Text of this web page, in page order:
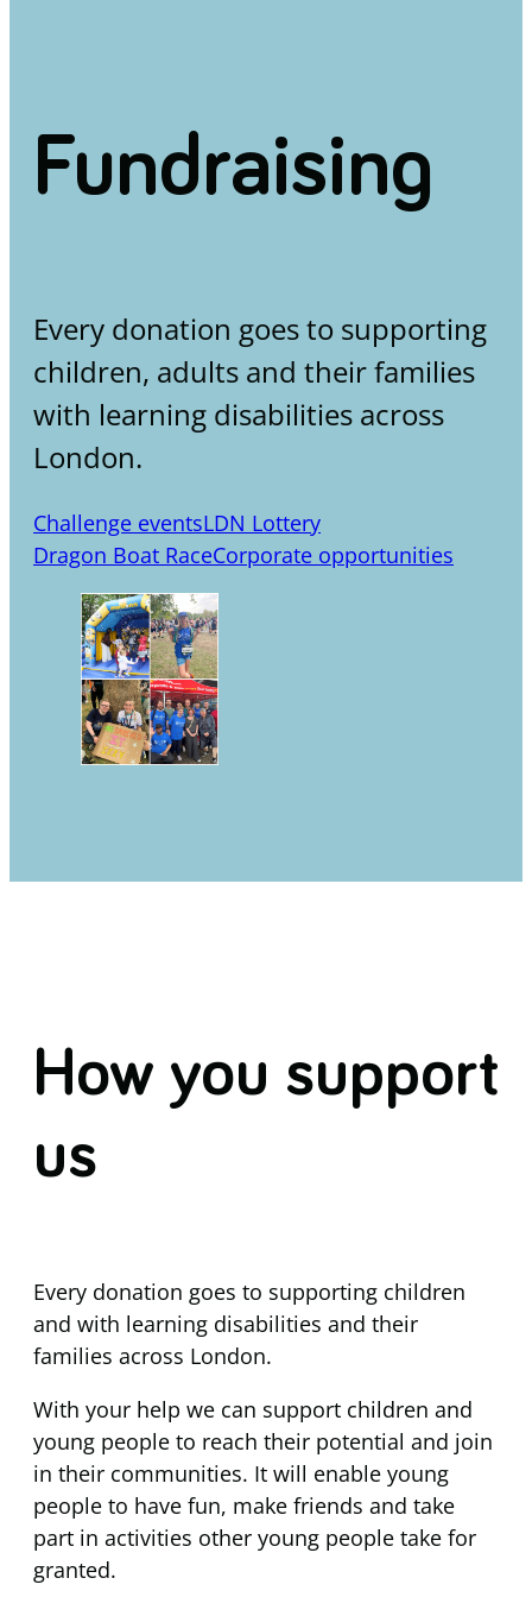
Fundraising
Every donation goes to supporting
children, adults and their families
with learning disabilities across
London.
Challenge eventsLDN Lottery
Dragon Boat RaceCorporate opportunities
How you support
us
Every donation goes to supporting children
and with learning disabilities and their
families across London.
With your help we can support children and
young people to reach their potential and join
in their communities. It will enable young
people to have fun, make friends and take
part in activities other young people take for
granted.